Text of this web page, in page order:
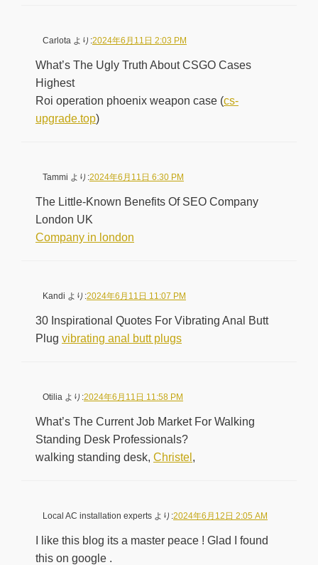
Carlota より:2024年6月11日 2:03 PM
What’s The Ugly Truth About CSGO Cases
Highest
Roi operation phoenix weapon case (cs-
upgrade.top)
Tammi より:2024年6月11日 6:30 PM
The Little-Known Benefits Of SEO Company
London UK
Company in london
Kandi より:2024年6月11日 11:07 PM
30 Inspirational Quotes For Vibrating Anal Butt
Plug vibrating anal butt plugs
Otilia より:2024年6月11日 11:58 PM
What’s The Current Job Market For Walking
Standing Desk Professionals?
walking standing desk, Christel ,
Local AC installation experts より:2024年6月12日 2:05 AM
I like this blog its a master peace ! Glad I found
this on google .